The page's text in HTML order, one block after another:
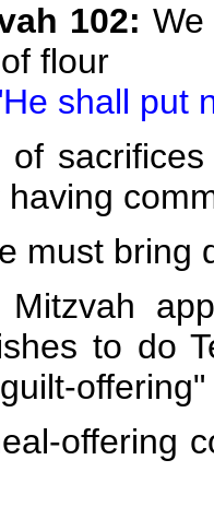
102:
flour
shall put
of
must bring
Mitzvah
to do
offering